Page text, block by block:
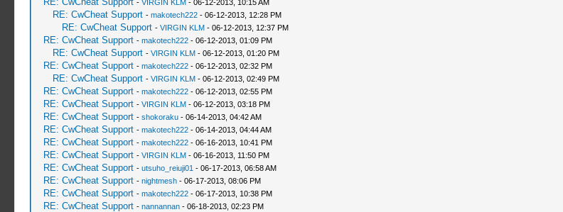
- VIRGIN KLM- 06-12-2013, 10:15 AM
RE: CwCheat Support - makotech222- 06-12-2013, 12:28 PM
RE: CwCheat Support - VIRGIN KLM- 06-12-2013, 12:37 PM
RE: CwCheat Support - makotech222- 06-12-2013, 01:09 PM
RE: CwCheat Support - VIRGIN KLM- 06-12-2013, 01:20 PM
RE: CwCheat Support - makotech222- 06-12-2013, 02:32 PM
RE: CwCheat Support - VIRGIN KLM- 06-12-2013, 02:49 PM
RE: CwCheat Support - makotech222- 06-12-2013, 02:55 PM
RE: CwCheat Support - VIRGIN KLM- 06-12-2013, 03:18 PM
RE: CwCheat Support - shokoraku- 06-14-2013, 04:42 AM
RE: CwCheat Support - makotech222- 06-14-2013, 04:44 AM
RE: CwCheat Support - makotech222- 06-16-2013, 10:41 PM
RE: CwCheat Support - VIRGIN KLM- 06-16-2013, 11:50 PM
RE: CwCheat Support - utsuho_reiuji01 - 06-17-2013, 06:58 AM
RE: CwCheat Support - nightmesh- 06-17-2013, 08:06 PM
RE: CwCheat Support - makotech222- 06-17-2013, 10:38 PM
RE: CwCheat Support - nannannan- 06-18-2013, 02:23 PM